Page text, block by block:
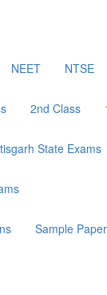
NEET NTSE
2nd Class
State Exams
Sample